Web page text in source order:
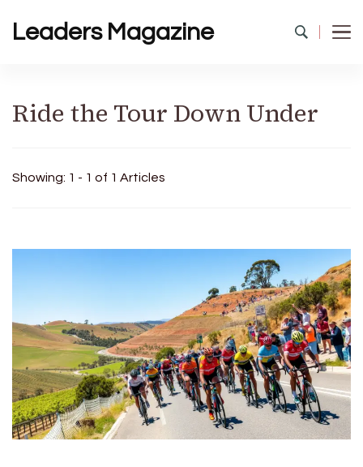
Leaders Magazine
Ride the Tour Down Under
Showing: 1 - 1 of 1 Articles